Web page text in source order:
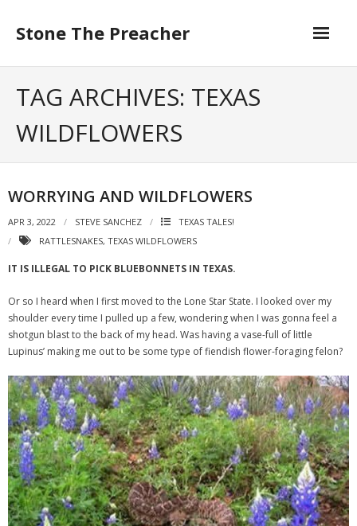
contentStone The Preacher
TAG ARCHIVES: TEXAS
WILDFLOWERS
WORRYING AND WILDFLOWERS
APR 3, 2022 STEVE SANCHEZ
TEXAS TALES!
RATTLESNAKES, TEXAS WILDFLOWERS
IT IS ILLEGAL TO PICK BLUEBONNETS IN TEXAS.
Or so I heard when I first moved to the Lone Star State. I looked over my
shoulder every time I pulled up a few, wondering when I was gonna feel a
shotgun blast to the back of my head. Was having a vase-full of little
Lupinus’ making me out to be some type of fiendish flower-foraging felon?